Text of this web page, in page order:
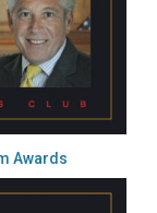
Awards